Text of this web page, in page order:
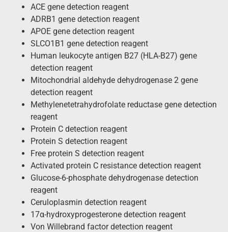
ACE gene detection reagent
ADRB1 gene detection reagent
APOE gene detection reagent
SLCO1B1 gene detection reagent
Human leukocyte antigen B27 (HLA-B27) gene
detection reagent
Mitochondrial aldehyde dehydrogenase 2 gene
detection reagent
Methylenetetrahydrofolate reductase gene detection
reagent
Protein C detection reagent
Protein S detection reagent
Free protein S detection reagent
Activated protein C resistance detection reagent
Glucose-6-phosphate dehydrogenase detection
reagent
Ceruloplasmin detection reagent
17α-hydroxyprogesterone detection reagent
Von Willebrand factor detection reagent